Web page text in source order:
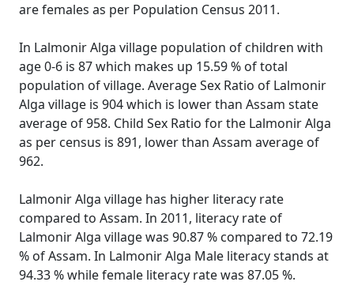
are females as per Population Census 2011.
In Lalmonir Alga village population of children with
age 0-6 is 87 which makes up 15.59 % of total
population of village. Average Sex Ratio of Lalmonir
Alga village is 904 which is lower than Assam state
average of 958. Child Sex Ratio for the Lalmonir Alga
as per census is 891, lower than Assam average of
962.
Lalmonir Alga village has higher literacy rate
compared to Assam. In 2011, literacy rate of
Lalmonir Alga village was 90.87 % compared to 72.19
% of Assam. In Lalmonir Alga Male literacy stands at
94.33 % while female literacy rate was 87.05 %.